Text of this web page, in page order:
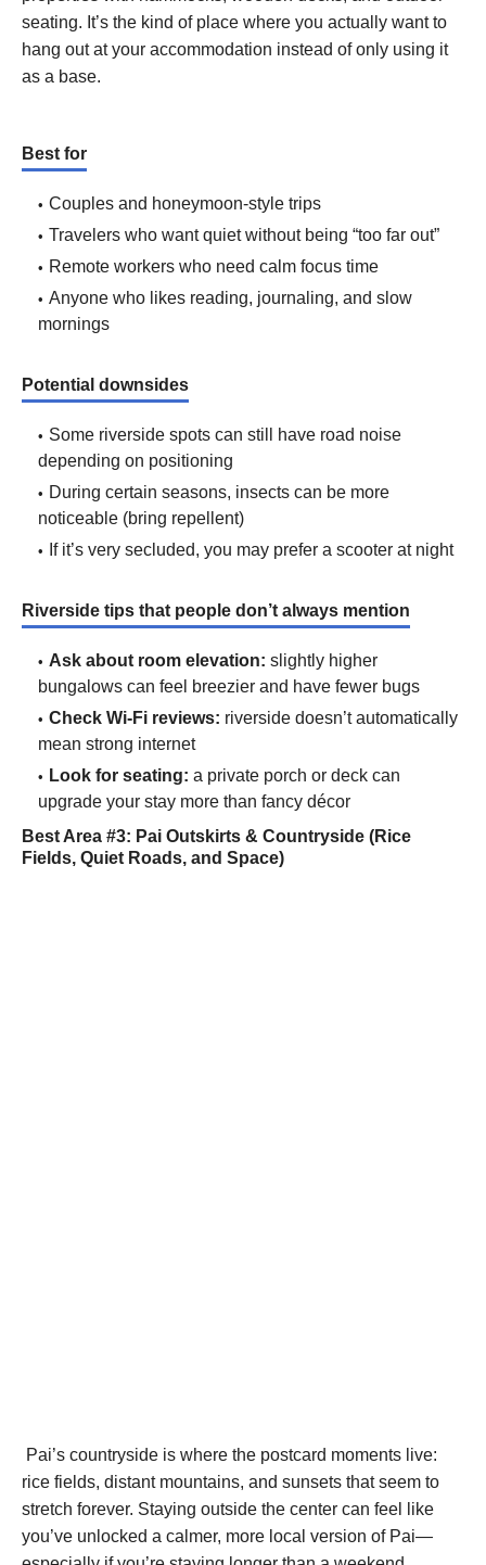
seating. It’s the kind of place where you actually want to
hang out at your accommodation instead of only using it
as a base.
Best for
Couples and honeymoon-style trips
Travelers who want quiet without being “too far out”
Remote workers who need calm focus time
Anyone who likes reading, journaling, and slow
mornings
Potential downsides
Some riverside spots can still have road noise
depending on positioning
During certain seasons, insects can be more
noticeable (bring repellent)
If it’s very secluded, you may prefer a scooter at night
Riverside tips that people don’t always mention
Ask about room elevation: slightly higher
bungalows can feel breezier and have fewer bugs
Check Wi-Fi reviews: riverside doesn’t automatically
mean strong internet
Look for seating: a private porch or deck can
upgrade your stay more than fancy décor
Best Area #3: Pai Outskirts & Countryside (Rice
Fields, Quiet Roads, and Space)
Pai’s countryside is where the postcard moments live:
rice fields, distant mountains, and sunsets that seem to
stretch forever. Staying outside the center can feel like
you’ve unlocked a calmer, more local version of Pai—